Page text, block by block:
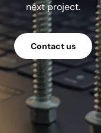
next project.
Contact us